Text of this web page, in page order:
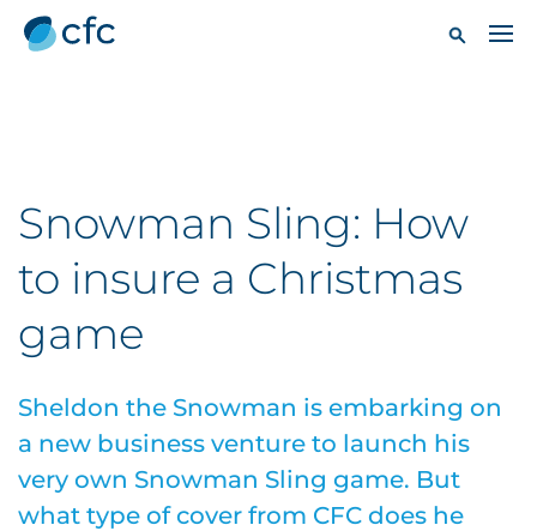
Snowman Sling: How
to insure a Christmas
game
Sheldon the Snowman is embarking on
a new business venture to launch his
very own Snowman Sling game. But
what type of cover from CFC does he